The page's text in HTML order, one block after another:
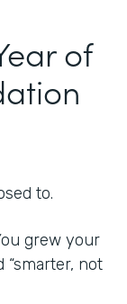
of
to.
grew your
“smarter, not